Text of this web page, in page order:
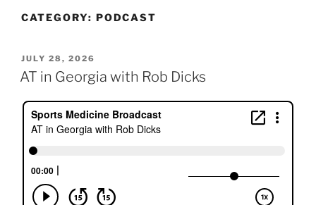
CATEGORY: PODCAST
POSTED
ON
JULY 28, 2026
AT in Georgia with Rob Dicks